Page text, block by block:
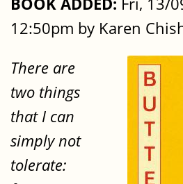
12:50pm by Karen
There are
two things
that I can
simply not
tolerate: